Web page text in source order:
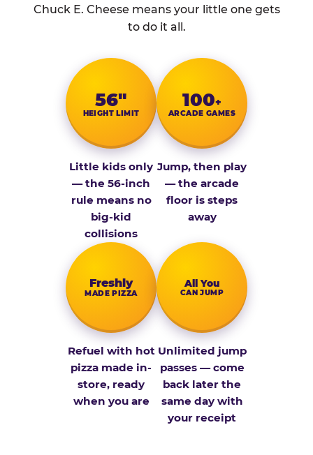
Chuck E. Cheese means your little one gets
to do it all.
56″
HEIGHT LIMIT
Little kids only
— the 56-inch
rule means no
big-kid
collisions
100+
ARCADE GAMES
Jump, then play
— the arcade
floor is steps
away
Fresh­ly
MADE PIZZA
Refuel with hot
pizza made in-
store, ready
when you are
All You
CAN JUMP
Unlimited jump
passes — come
back later the
same day with
your receipt